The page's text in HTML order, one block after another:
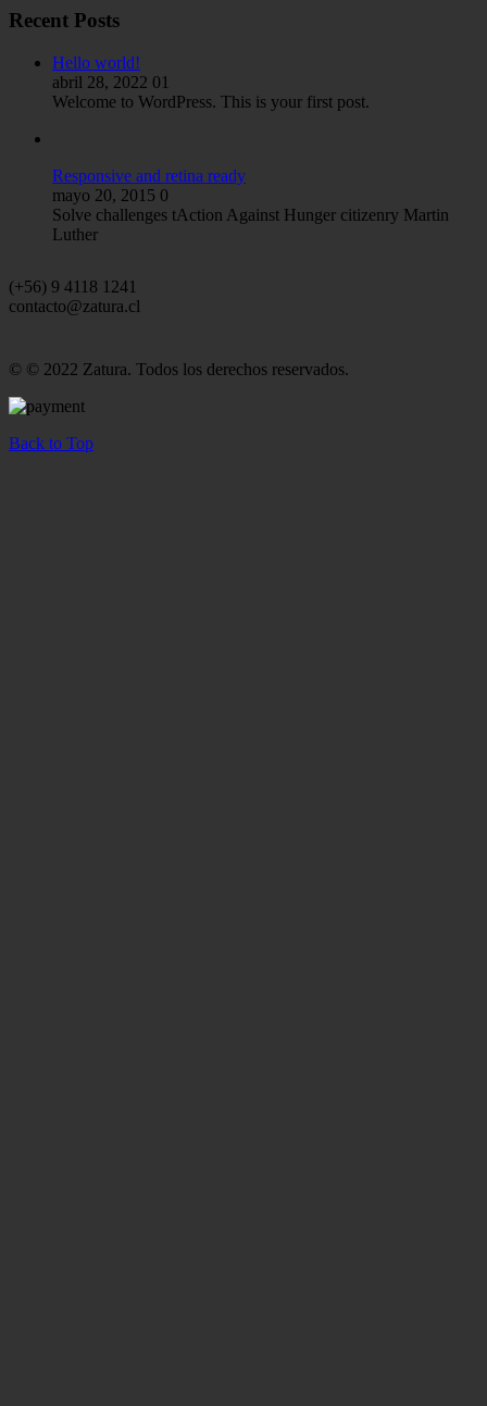
Recent Posts
Hello world!
abril 28, 2022 01
Welcome to WordPress. This is your first post.
Responsive and retina ready
mayo 20, 2015 0
Solve challenges tAction Against Hunger citizenry Martin
Luther
(+56) 9 4118 1241
contacto@zatura.cl
© © 2022 Zatura. Todos los derechos reservados.
Back to Top